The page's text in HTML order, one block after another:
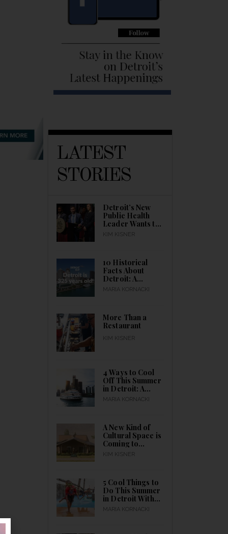
LATEST
STORIES
Detroit’s New
Public Health
Leader Wants to
Build a Healthier
KIM KISNER
10 Historical
Facts About
Detroit: A
Detroitisit Guide
MARIA KORNACKI
More Than a
Restaurant
KIM KISNER
4 Ways to Cool
Off This Summer
in Detroit: A
Guide to Indoor
Catch a Break
MARIA KORNACKI
A New Kind of
Cultural Space is
Coming to
Detroit
KIM KISNER
5 Cool Things to
Do This Summer
in Detroit With
Kids Outdoors
MARIA KORNACKI